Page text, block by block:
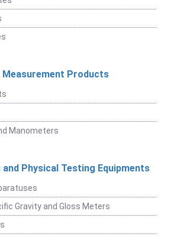
Products
Manometers
Physical Testing Equipments
Gravity and Gloss Meters